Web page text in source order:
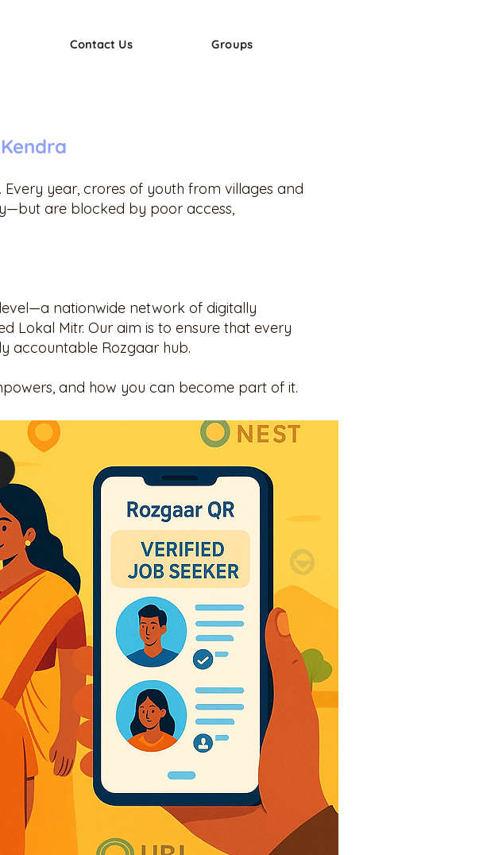
Contact Us Groups
Every year, crores of youth from villages and
are blocked by poor access,
nationwide network of digitally
Lokal Mitr. Our aim is to ensure that every
accountable Rozgaar hub.
and how you can become part of it.